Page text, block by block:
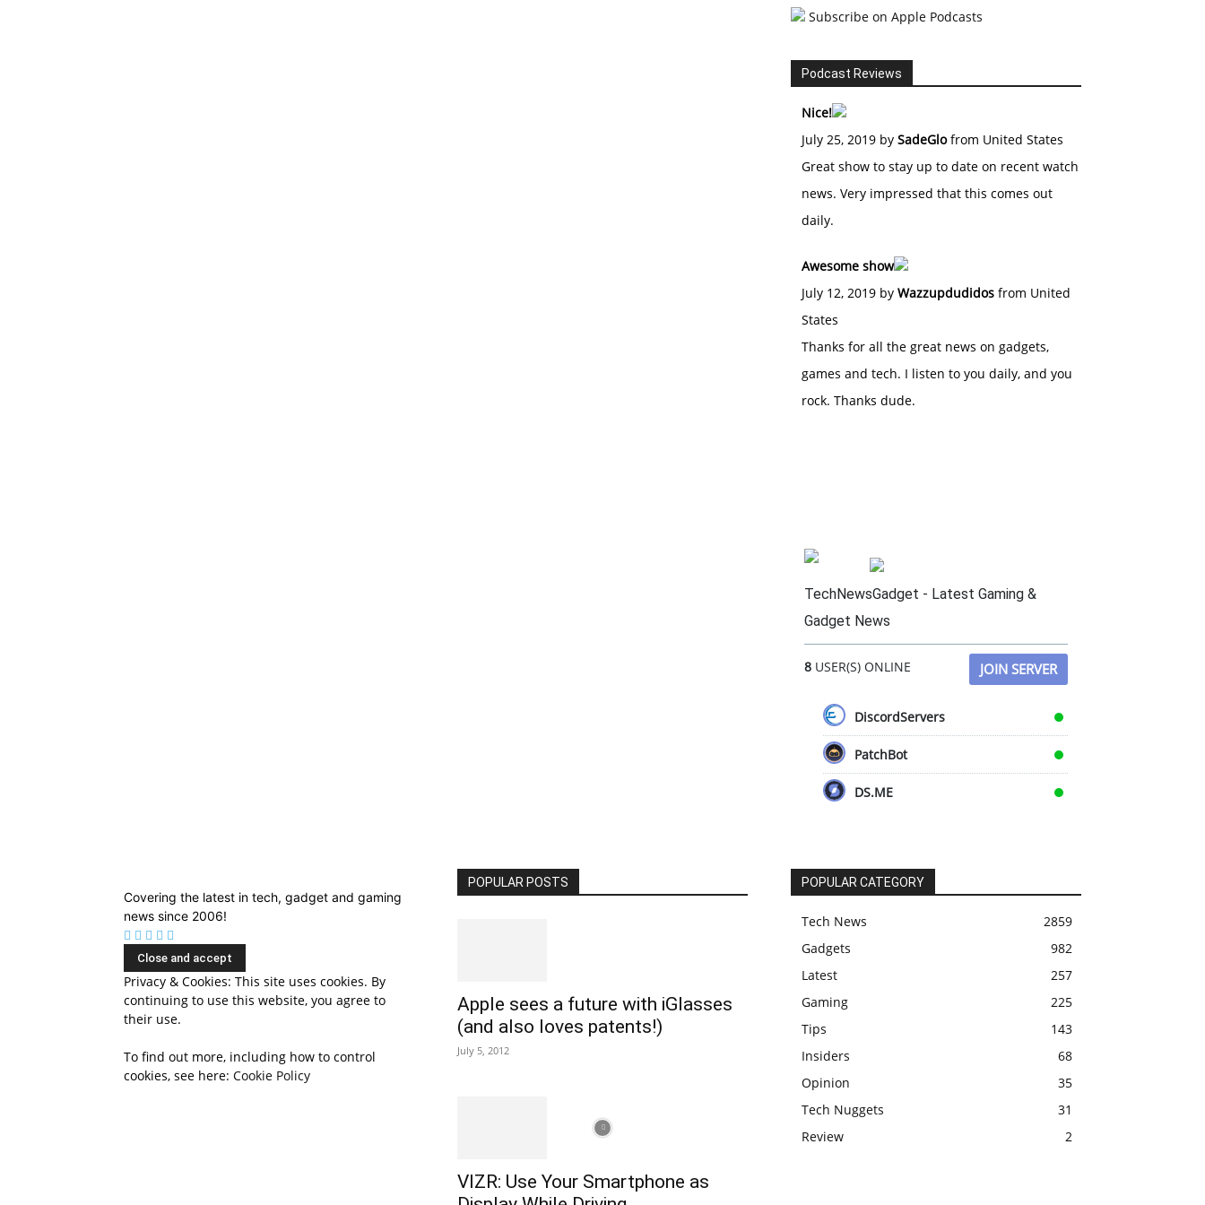
Subscribe on Apple Podcasts
Podcast Reviews
Nice!
July 25, 2019 by SadeGlofrom United States
Great show to stay up to date on recent watch
news. Very impressed that this comes out
daily.
Awesome show
July 12, 2019 by Wazzupdudidos from United
States
Thanks for all the great news on gadgets,
games and tech. I listen to you daily, and you
rock. Thanks dude.
TechNewsGadget - Latest Gaming &
Gadget News
8 USER(S) ONLINE JOIN SERVER
DiscordServers
PatchBot
DS.ME
Covering the latest in tech, gadget and gaming
news since 2006!
Privacy & Cookies: This site uses cookies. By
continuing to use this website, you agree to
their use.
To find out more, including how to control
cookies, see here: Cookie Policy
POPULAR POSTS
Apple sees a future with iGlasses
(and also loves patents!)
July 5, 2012
VIZR: Use Your Smartphone as
POPULAR CATEGORY
Tech News
2859
Gadgets
982
Latest
257
Gaming
225
Tips
143
Insiders
68
Opinion
35
Tech Nuggets
31
Review
2